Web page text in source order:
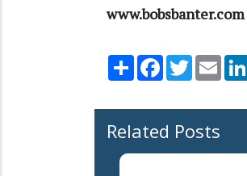
Share Facebook
Twitter
Related Posts